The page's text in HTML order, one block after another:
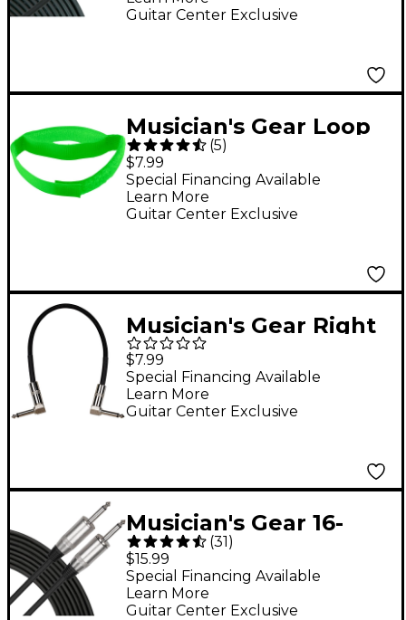
ft.
Guitar Center Exclusive
Musician's Gear Loop
Style Cable Straps (6
Pack) Assorted Colors
8 in.
(5)
$7.99
Guitar Center Exclusive
Special Financing Available
Learn More
Musician's Gear Right
to Right Pedal
Coupler Cable 1 ft.
Black Tweed
$7.99
Guitar Center Exclusive
Special Financing Available
Learn More
Musician's Gear 16-
Gauge Speaker Cable
25 ft. Black
(31)
$15.99
Guitar Center Exclusive
Special Financing Available
Learn More